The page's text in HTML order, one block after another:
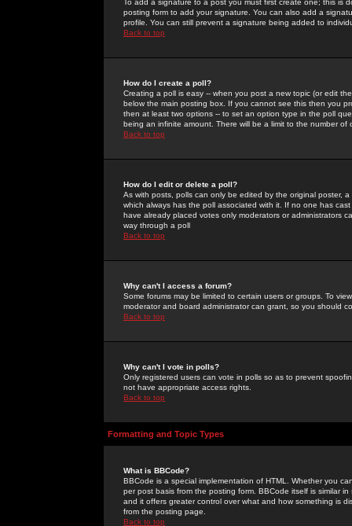
To add a signature to a post you must first create one; this
posting form to add your signature. You can also add a
profile. You can still prevent a signature being added to
Back to top
How do I create a poll?
Creating a poll is easy -- when you post a new topic (or edit
below the main posting box. If you cannot see this then you
then at least two options -- to set an option type in the poll
being an infinite amount. There will be a limit to the number
Back to top
How do I edit or delete a poll?
As with posts, polls can only be edited by the original poster,
which always has the poll associated with it. If no one has
have already placed votes only moderators or administrators
way through a poll
Back to top
Why can't I access a forum?
Some forums may be limited to certain users or groups. To
moderator and board administrator can grant, so you should
Back to top
Why can't I vote in polls?
Only registered users can vote in polls so as to prevent
not have appropriate access rights.
Back to top
Formatting and Topic Types
What is BBCode?
BBCode is a special implementation of HTML. Whether you
per post basis from the posting form. BBCode itself is similar
and it offers greater control over what and how something is
from the posting page.
Back to top